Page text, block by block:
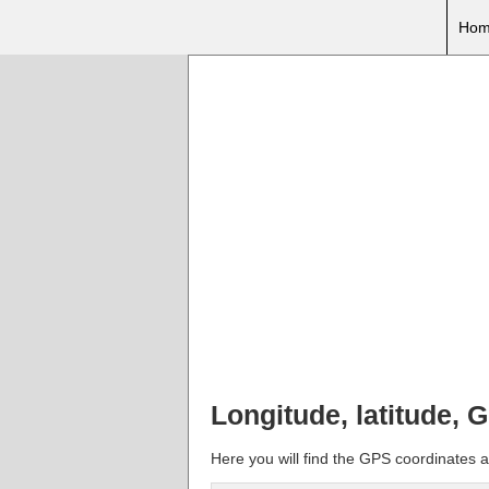
Longitude, latitude,
Here you will find the GPS coordinates